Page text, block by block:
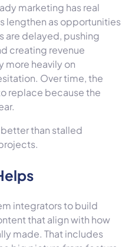
marketing has real
lengthen as opportunities
are delayed, pushing
creating revenue
more heavily on
Over time, the
replace because the
than stalled
integrators to build
that align with how
made. That includes